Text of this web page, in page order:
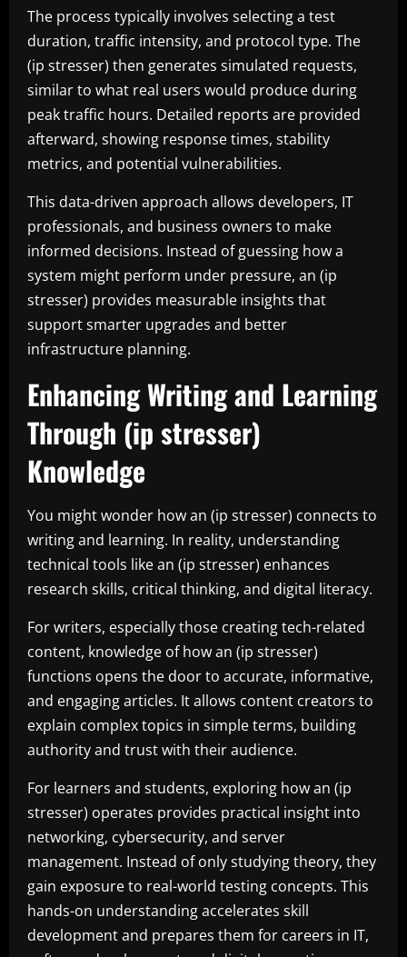
The process typically involves selecting a test
duration, traffic intensity, and protocol type. The
(ip stresser) then generates simulated requests,
similar to what real users would produce during
peak traffic hours. Detailed reports are provided
afterward, showing response times, stability
metrics, and potential vulnerabilities.
This data-driven approach allows developers, IT
professionals, and business owners to make
informed decisions. Instead of guessing how a
system might perform under pressure, an (ip
stresser) provides measurable insights that
support smarter upgrades and better
infrastructure planning.
Enhancing Writing and Learning
Through (ip stresser)
Knowledge
You might wonder how an (ip stresser) connects to
writing and learning. In reality, understanding
technical tools like an (ip stresser) enhances
research skills, critical thinking, and digital literacy.
For writers, especially those creating tech-related
content, knowledge of how an (ip stresser)
functions opens the door to accurate, informative,
and engaging articles. It allows content creators to
explain complex topics in simple terms, building
authority and trust with their audience.
For learners and students, exploring how an (ip
stresser) operates provides practical insight into
networking, cybersecurity, and server
management. Instead of only studying theory, they
gain exposure to real-world testing concepts. This
hands-on understanding accelerates skill
development and prepares them for careers in IT,